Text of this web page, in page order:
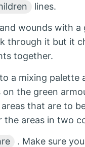
lines.
wounds with a
through it but it
together.
a mixing palette
the green
that are to
the areas in two
. Make sure